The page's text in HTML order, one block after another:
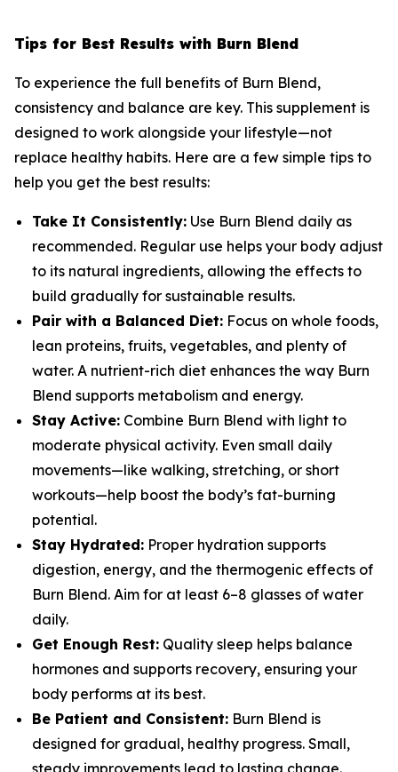
Tips for Best Results with Burn Blend
To experience the full benefits of Burn Blend,
consistency and balance are key. This supplement is
designed to work alongside your lifestyle—not
replace healthy habits. Here are a few simple tips to
help you get the best results:
Take It Consistently: Use Burn Blend daily as
recommended. Regular use helps your body adjust
to its natural ingredients, allowing the effects to
build gradually for sustainable results.
Pair with a Balanced Diet: Focus on whole foods,
lean proteins, fruits, vegetables, and plenty of
water. A nutrient-rich diet enhances the way Burn
Blend supports metabolism and energy.
Stay Active: Combine Burn Blend with light to
moderate physical activity. Even small daily
movements—like walking, stretching, or short
workouts—help boost the body’s fat-burning
potential.
Stay Hydrated: Proper hydration supports
digestion, energy, and the thermogenic effects of
Burn Blend. Aim for at least 6–8 glasses of water
daily.
Get Enough Rest: Quality sleep helps balance
hormones and supports recovery, ensuring your
body performs at its best.
Be Patient and Consistent: Burn Blend is
designed for gradual, healthy progress. Small,